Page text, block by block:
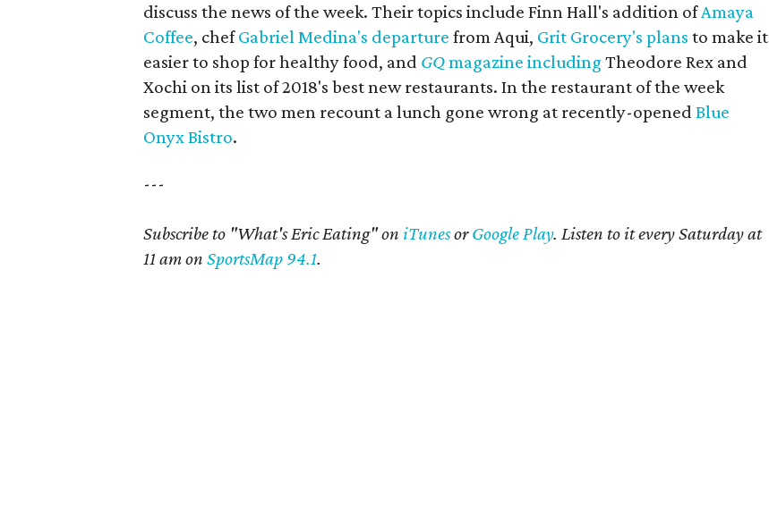
discuss the news of the week. Their topics include Finn Hall's addition ofAmaya
Coffee, chefGabriel Medina's departure from Aqui, Grit Grocery's plans to make it
easier to shop for healthy food, and GQmagazine including Theodore Rex and
Xochi on its list of 2018's best new restaurants. In the restaurant of the week
segment, the two men recount a lunch gone wrong at recently-openedBlue
Onyx Bistro.
---
Subscribe to "What's Eric Eating" on iTunesorGoogle Play. Listen to it every Saturday at
11 am onSportsMap 94.1.